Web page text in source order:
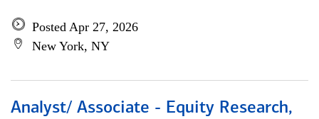
Posted Apr 27, 2026
New York, NY
Analyst/ Associate - Equity Research,